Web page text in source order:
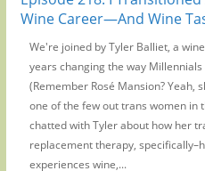
Wine Career—And Wine
We're joined by Tyler Balliet, a
years changing the way
(Remember Rosé Mansion? Yeah,
one of the few out trans women in
chatted with Tyler about how her
replacement therapy,
experiences wine,...